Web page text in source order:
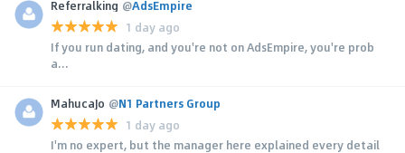
Referralking @AdsEmpire
1 day ago
If you run dating, and you're not on AdsEmpire, you're prob
a...
MahucaJo @N1 Partners Group
1 day ago
I'm no expert, but the manager here explained every detail